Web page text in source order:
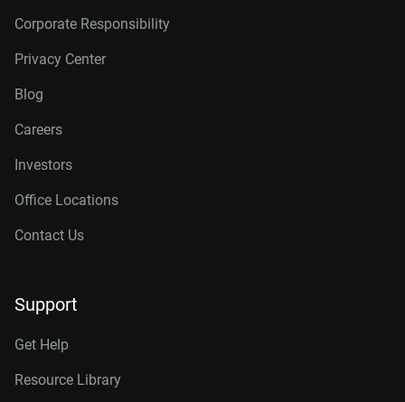
Corporate Responsibility
Privacy Center
Blog
Careers
Investors
Office Locations
Contact Us
Support
Get Help
Resource Library